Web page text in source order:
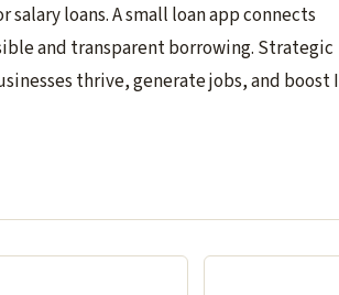
salary loans. A small loan app connects
and transparent borrowing. Strategic
thrive, generate jobs, and boost